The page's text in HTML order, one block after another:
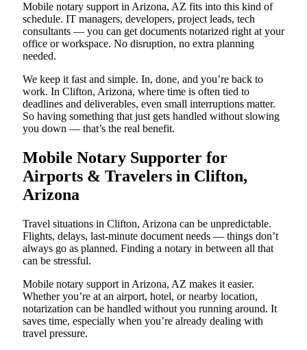
Mobile notary support in Arizona, AZ fits into this kind of
schedule. IT managers, developers, project leads, tech
consultants — you can get documents notarized right at your
office or workspace. No disruption, no extra planning
needed.
We keep it fast and simple. In, done, and you’re back to
work. In Clifton, Arizona, where time is often tied to
deadlines and deliverables, even small interruptions matter.
So having something that just gets handled without slowing
you down — that’s the real benefit.
Mobile Notary Supporter for
Airports & Travelers in Clifton,
Arizona
Travel situations in Clifton, Arizona can be unpredictable.
Flights, delays, last-minute document needs — things don’t
always go as planned. Finding a notary in between all that
can be stressful.
Mobile notary support in Arizona, AZ makes it easier.
Whether you’re at an airport, hotel, or nearby location,
notarization can be handled without you running around. It
saves time, especially when you’re already dealing with
travel pressure.